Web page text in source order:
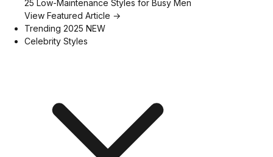
25 Low-Maintenance Styles for Busy Men
View Featured Article →
Trending 2025 NEW
Celebrity Styles